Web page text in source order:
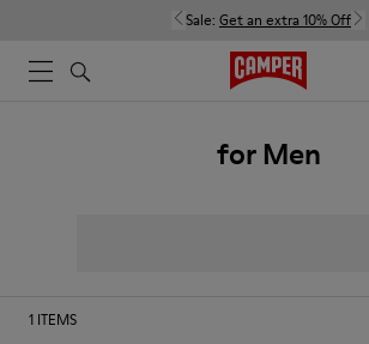
Sale: Get an extra 10% Off
for Men
1 ITEMS